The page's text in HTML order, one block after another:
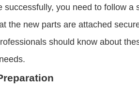
you need to follow a
the new parts are attached
should know about